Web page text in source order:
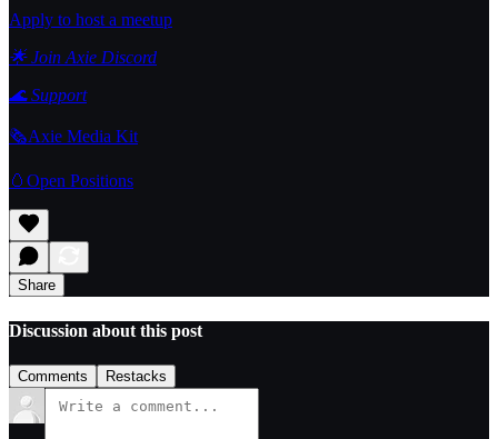
Apply to host a meetup
🌟 Join Axie Discord
🌊Support
🗞️Axie Media Kit
🥚Open Positions
Share
Discussion about this post
Comments Restacks